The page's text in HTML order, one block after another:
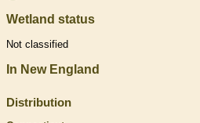
Wetland status
Not classified
In New England
Distribution